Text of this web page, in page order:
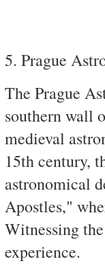
5. Prague
The Prague
southern wall
medieval
15th century,
astronomical
Apostles,"
Witnessing
experience.